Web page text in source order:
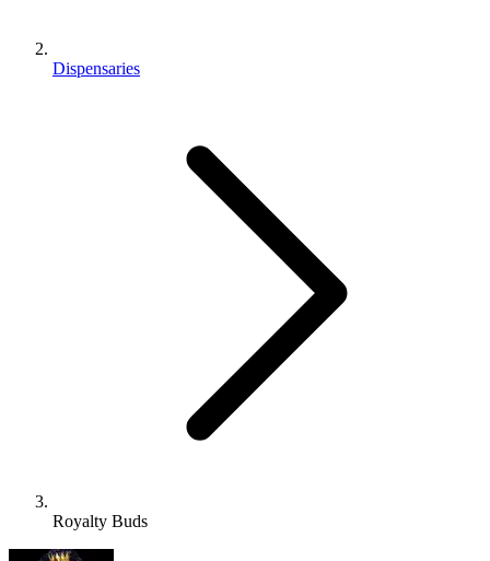
Dispensaries
Royalty Buds